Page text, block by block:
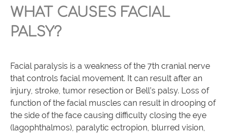
WHAT CAUSES FACIAL
PALSY?
Facial paralysis is a weakness of the 7th cranial nerve
that controls facial movement. It can result after an
injury, stroke, tumor resection or Bell’s palsy. Loss of
function of the facial muscles can result in drooping of
the side of the face causing difficulty closing the eye
(lagophthalmos), paralytic ectropion, blurred vision,